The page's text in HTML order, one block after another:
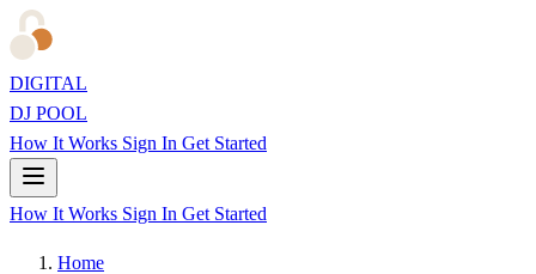
DIGITAL
DJ POOL
How It Works Sign In Get Started
How It Works Sign In Get Started
Home